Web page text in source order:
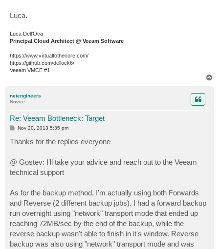
Luca.
Luca Dell'Oca
Principal Cloud Architect @ Veeam Software
https://www.virtualtothecore.com/
https://github.com/dellock6/
Veeam VMCE #1
netengineers
Novice
Re: Veeam Bottleneck: Target
P
s
t
Nov 20, 2013 5:35 pm
Thanks for the replies everyone
@ Gostev: I'll take your advice and reach out to the Veeam
technical support
As for the backup method, I'm actually using both Forwards
and Reverse (2 different backup jobs). I had a forward backup
run overnight using "network" transport mode that ended up
reaching 72MB/sec by the end of the backup, while the
reverse backup wasn't able to finish in it's window. Reverse
backup was also using "network" transport mode and was